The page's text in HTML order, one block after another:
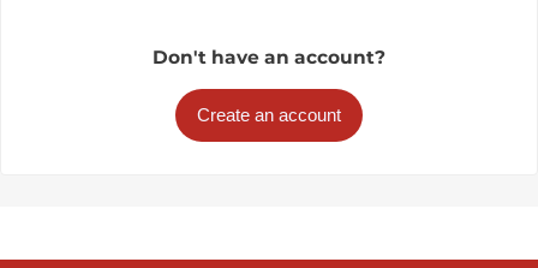
Don't have an account?
Create an account